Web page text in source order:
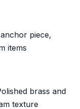
piece,
items
brass and
texture